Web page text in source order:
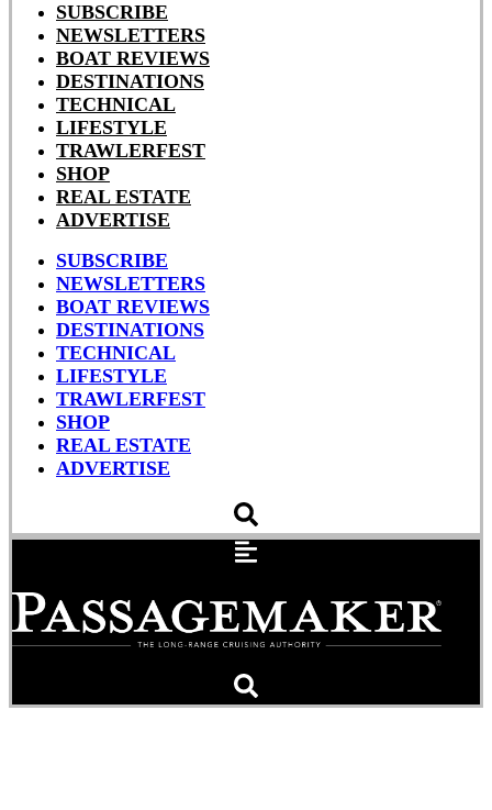
SUBSCRIBE
NEWSLETTERS
BOAT REVIEWS
DESTINATIONS
TECHNICAL
LIFESTYLE
TRAWLERFEST
SHOP
REAL ESTATE
ADVERTISE
SUBSCRIBE
NEWSLETTERS
BOAT REVIEWS
DESTINATIONS
TECHNICAL
LIFESTYLE
TRAWLERFEST
SHOP
REAL ESTATE
ADVERTISE